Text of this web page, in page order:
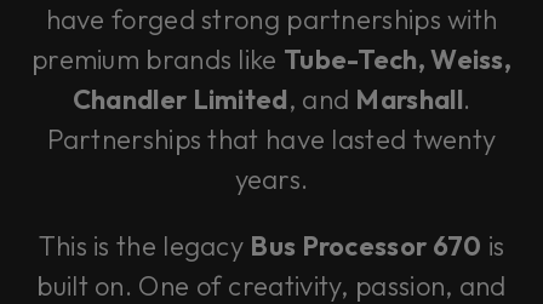
have forged strong partnerships with
premium brands like Tube-Tech, Weiss,
Chandler Limited, and Marshall.
Partnerships that have lasted twenty
years.
This is the legacy Bus Processor 670 is
built on. One of creativity, passion, and